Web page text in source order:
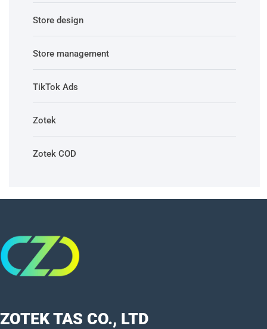
Store design
Store management
TikTok Ads
Zotek
Zotek COD
ZOTEK TAS CO., LTD